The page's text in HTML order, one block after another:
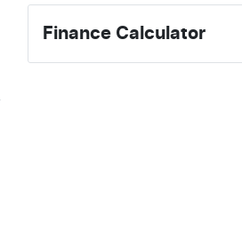
Finance Calculator